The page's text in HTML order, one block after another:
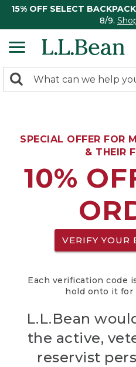
15% OFF SELECT
8/9.
search
Search:
SPECIAL OFFER FOR
& THEIR
10%
VERIFY YOUR
Each verification code
hold onto it for
L.L.Bean
the active,
reservist